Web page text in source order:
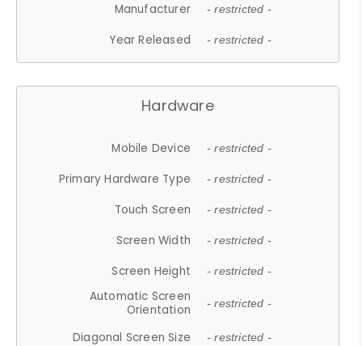
Manufacturer - restricted -
Year Released - restricted -
Hardware
Mobile Device - restricted -
Primary Hardware Type - restricted -
Touch Screen - restricted -
Screen Width - restricted -
Screen Height - restricted -
Automatic Screen
Orientation
- restricted -
Diagonal Screen Size - restricted -